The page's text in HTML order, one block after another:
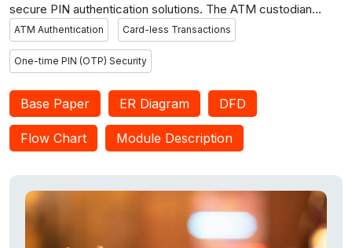
secure PIN authentication solutions. The ATM custodian
method enables users to scan a QR code for co-location
proof and a one-time PIN, reducing device load and
offloading computation to the cloud. Users log in with a
username and password, then scan the ATM’s QR code with
their Android device. Instead of a fixed PIN, the card-less
ATM generates a random OTP on the mobile device for
authorized users. This OTP is entered on the ATM screen to
initiate transactions, ensuring high security. The OTP is stored
transaction approval. This system is user-friendly and
reduces the risk of shoulder surfing.
ATM Authentication Card-less Transactions
One-time PIN (OTP) Security
Base Paper ER Diagram DFD
Flow Chart Module Description